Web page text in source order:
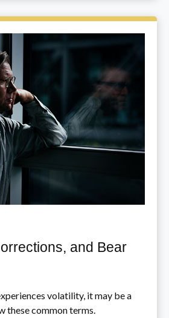
and Bear
volatility, it may be a
these common terms.